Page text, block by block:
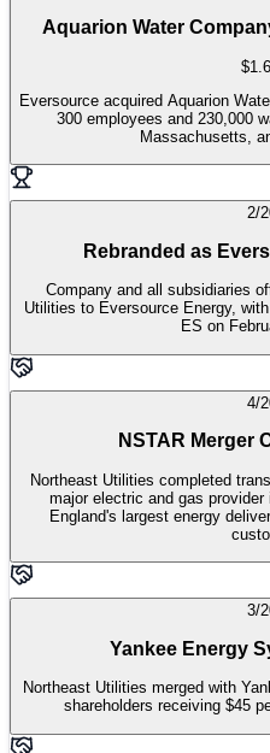
Aquarion Water
Eversource acquired Aquarion
300 employees and 230,000
Massachusetts,
2/
Rebranded as
Company and all subsidiaries
Utilities to Eversource Energy,
ES on
4/
NSTAR Merger
Northeast Utilities completed
major electric and gas
England's largest energy
3/
Yankee Energy
Northeast Utilities merged with
shareholders receiving $45